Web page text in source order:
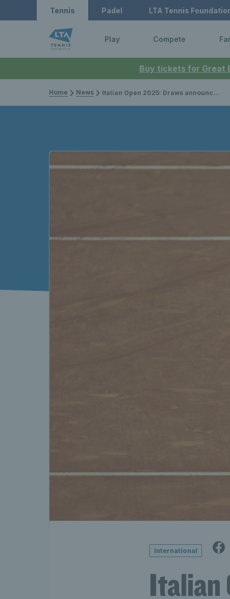
Buy tickets for Great
Tennis Padel LTA Tennis
Play Compete
Home News Italian Open 2025: Draws announced for Brits with Jack Draper in the same half as Carlos Alcaraz & Alexander Zverev
International
Italian